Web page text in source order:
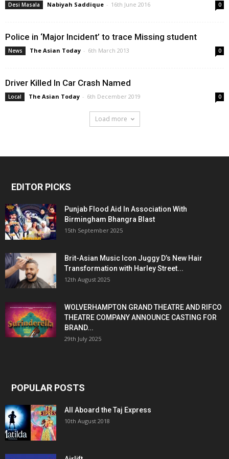
Desi Masala Nabiyah Saddique - 16th June 2016 0
Police in ‘Major Incident’ to trace Missing student
News The Asian Today - 6th March 2013 0
Driver Killed In Car Crash Named
Local The Asian Today - 6th December 2019 0
Load more
EDITOR PICKS
Punjab Flood Aid In Association With
Birmingham Bhangra Blast
15th September 2025
Brit-Asian Music Icon Juggy D’s New Hair
Transformation with Harley Street...
12th August 2025
WOLVERHAMPTON GRAND THEATRE AND RIFCO
THEATRE COMPANY ANNOUNCE CASTING FOR
BRAND...
29th July 2025
POPULAR POSTS
All Aboard the Taj Express
10th August 2018